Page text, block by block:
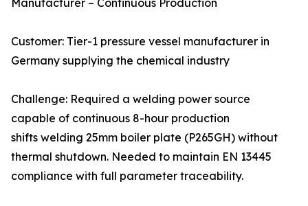
Manufacturer – Continuous Production
Customer: Tier-1 pressure vessel manufacturer in
Germany supplying the chemical industry
Challenge: Required a welding power source
capable of continuous 8-hour production
shifts welding 25mm boiler plate (P265GH) without
thermal shutdown. Needed to maintain EN 13445
compliance with full parameter traceability.